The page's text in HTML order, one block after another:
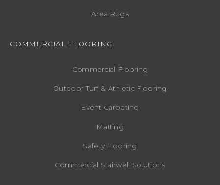
Area Rugs
COMMERCIAL FLOORING
Commercial Flooring
Outdoor Turf & Athletic Flooring
Event Carpeting
Matting
Safety Flooring
Commercial Stairwell Solutions